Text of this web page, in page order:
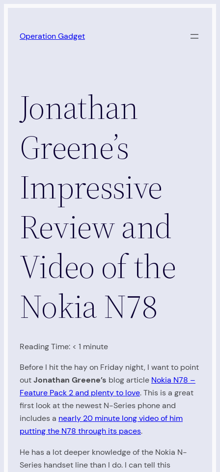
content
Operation Gadget
Jonathan
Greene’s
Impressive
Review and
Video of the
Nokia N78
Reading Time: < 1 minute
Before I hit the hay on Friday night, I want to point
outJonathan Greene’s blog article Nokia N78 –
Feature Pack 2 and plenty to love. This is a great
first look at the newest N-Series phone and
includes a nearly 20 minute long video of him
putting the N78 through its paces.
He has a lot deeper knowledge of the Nokia N-
Series handset line than I do. I can tell this